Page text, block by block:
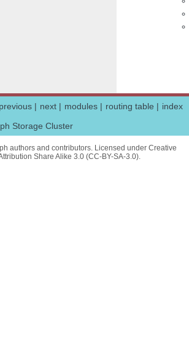
index
routing table |
modules |
next |
previous |
Storage Cluster
authors and contributors. Licensed under Creative
Share Alike 3.0 (CC-BY-SA-3.0).